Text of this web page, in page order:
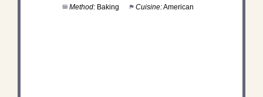
Method: Baking Cuisine:American